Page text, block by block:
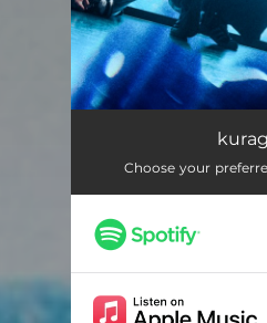
Choose your